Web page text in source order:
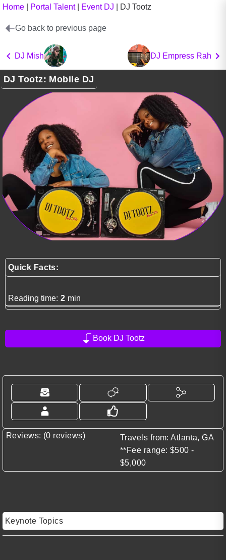
Home Portal Talent| Event DJ DJ Tootz
Go back to previous page
DJ Mish DJ Empress Rah
DJ Tootz: Mobile DJ
Quick Facts:
Reading time: 2 min
Book DJ Tootz
Reviews: (0 reviews)
Travels from: Atlanta, GA
**Fee range: $500 -
$5,000
Keynote Topics